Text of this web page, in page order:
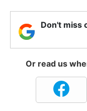
Don't miss
Or read us